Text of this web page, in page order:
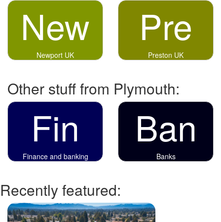
New
Newport UK
Pre
Preston UK
Other stuff from Plymouth:
Fin
Finance and banking
Ban
Banks
Recently featured: